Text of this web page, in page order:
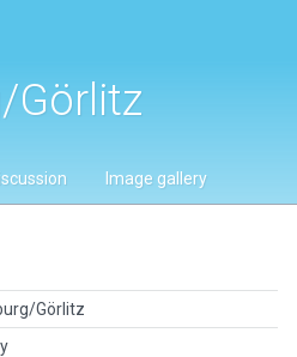
Görlitz
Image gallery
Görlitz